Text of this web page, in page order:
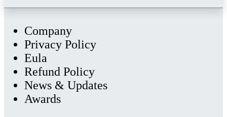
Company
Privacy Policy
Eula
Refund Policy
News & Updates
Awards